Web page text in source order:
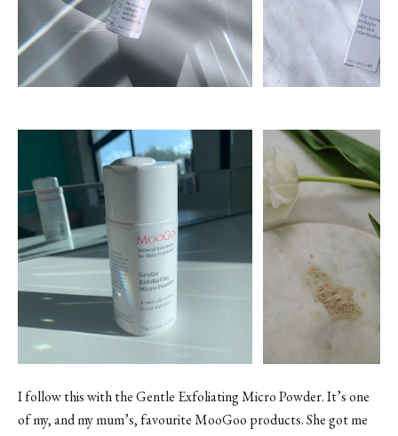
I follow this with theGentle Exfoliating Micro Powder. It’s one
of my, and my mum’s, favourite MooGoo products. She got me